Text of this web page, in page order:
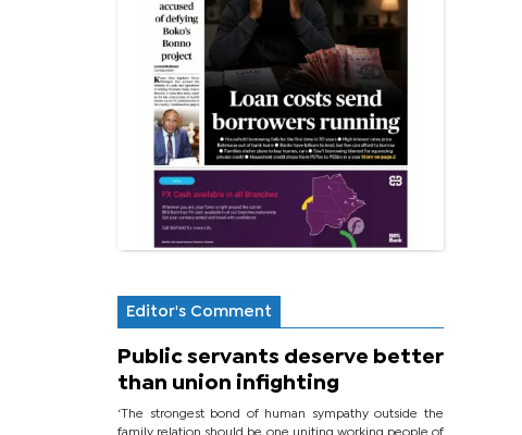
Editor's Comment
Public servants deserve better
than union infighting
‘The strongest bond of human sympathy outside the
family relation should be one uniting working people of